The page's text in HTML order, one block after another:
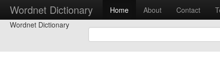
Wordnet Dictionary Home About Contact
Wordnet Dictionary